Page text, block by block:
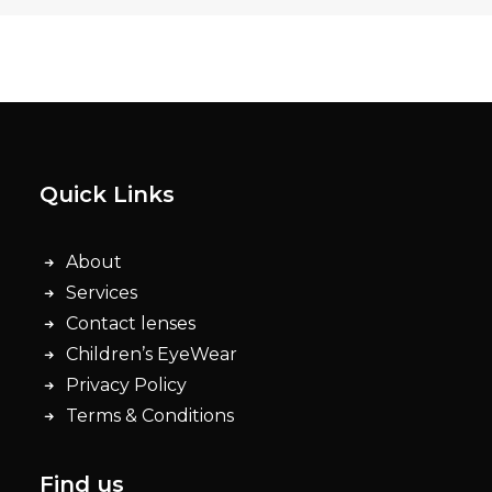
Quick Links
About
Services
Contact lenses
Children’s EyeWear
Privacy Policy
Terms & Conditions
Find us